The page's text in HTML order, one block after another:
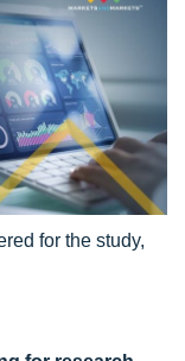
for the study,